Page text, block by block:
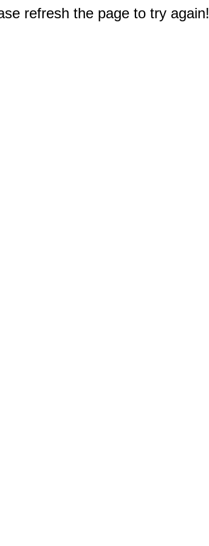
refresh the page to try again!